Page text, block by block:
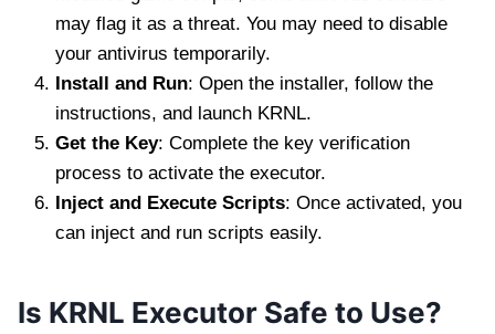
may flag it as a threat. You may need to disable
your antivirus temporarily.
Install and Run: Open the installer, follow the
instructions, and launch KRNL.
Get the Key: Complete the key verification
process to activate the executor.
Inject and Execute Scripts: Once activated, you
can inject and run scripts easily.
Is KRNL Executor Safe to Use?